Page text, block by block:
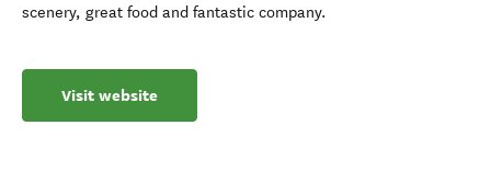
scenery, great food and fantastic company.
Visit website